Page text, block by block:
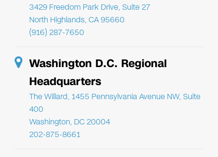
3429 Freedom Park Drive, Suite 27
North Highlands, CA 95660
(916) 287-7650
Washington D.C. Regional
Headquarters
The Willard, 1455 Pennsylvania Avenue NW, Suite
400
Washington, DC 20004
202-875-8661